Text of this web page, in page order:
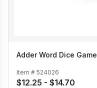
Adder Word Dice Game
Item # 524026
$12.25 - $14.70